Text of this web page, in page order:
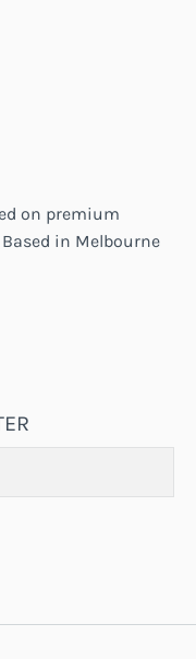
on premium
in Melbourne